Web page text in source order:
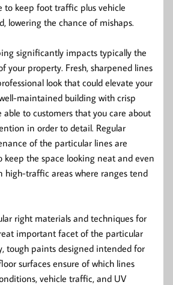
to keep foot traffic plus vehicle
lowering the chance of mishaps.
significantly impacts typically the
your property. Fresh, sharpened lines
look that could elevate your
maintained building with crisp
to customers that you care about
in order to detail. Regular
of the particular lines are
keep the space looking neat and even
high-traffic areas where ranges tend
right materials and techniques for
important facet of the particular
tough paints designed intended for
surfaces ensure of which lines
vehicle traffic, and UV